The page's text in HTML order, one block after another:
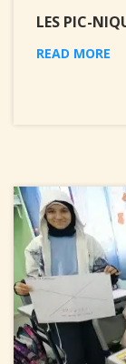
LES PIC-
READ MORE